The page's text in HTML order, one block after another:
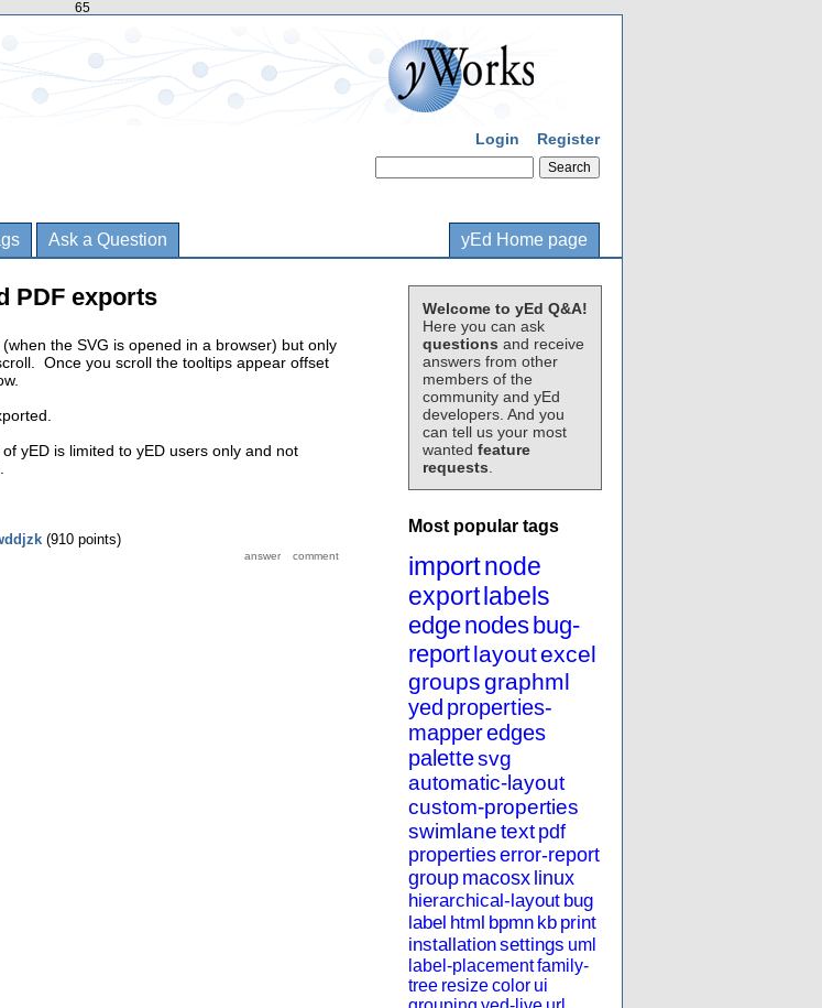
65
Login Register
Ask a Question yEd Home page
Welcome to yEd Q&A!
Here you can ask
questions and receive
answers from other
members of the
community and yEd
developers. And you
can tell us your most
wanted feature
requests
Most popular tags
importnode
export labels
edgenodes bug-
reportlayoutexcel
groupsgraphml
yed properties-
mapperedges
palettesvg
automatic-layout
custom-properties
swimlanetext pdf
propertieserror-report
group macosx linux
hierarchical-layout bug
label html bpmn kb print
installationsettings uml
label-placementfamily-
tree resizecolor ui
PDF exports
the SVG is opened in a browser) but only
Once you scroll the tooltips appear offset
yED is limited to yED users only and not
(910 points)